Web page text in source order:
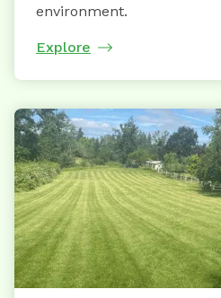
environment.
Explore